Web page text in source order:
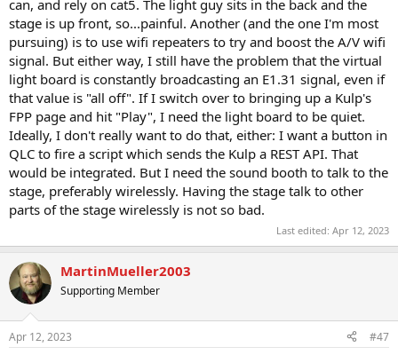
can, and rely on cat5. The light guy sits in the back and the
stage is up front, so...painful. Another (and the one I'm most
pursuing) is to use wifi repeaters to try and boost the A/V wifi
signal. But either way, I still have the problem that the virtual
light board is constantly broadcasting an E1.31 signal, even if
that value is "all off". If I switch over to bringing up a Kulp's
FPP page and hit "Play", I need the light board to be quiet.
Ideally, I don't really want to do that, either: I want a button in
QLC to fire a script which sends the Kulp a REST API. That
would be integrated. But I need the sound booth to talk to the
stage, preferably wirelessly. Having the stage talk to other
parts of the stage wirelessly is not so bad.
Last edited: Apr 12, 2023
MartinMueller2003
Supporting Member
Apr 12, 2023 #47